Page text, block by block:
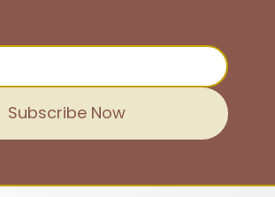
Subscribe Now